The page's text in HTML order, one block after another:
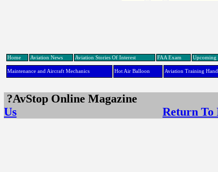
Home Aviation News Aviation Stories Of Interest FAA Exam Upcoming
Maintenance and Aircraft Mechanics Hot Air Balloon Aviation Training
?AvStop Online
Us
Return To